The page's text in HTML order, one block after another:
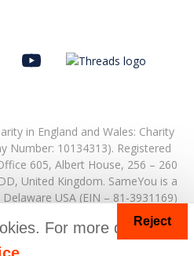
in England and Wales: Charity
Number: 10134313). Registered
605, Albert House, 256 – 260
United Kingdom. SameYou is a
USA (EIN – 81-3931169)
and SameYou Recovery are
For more details
Reject